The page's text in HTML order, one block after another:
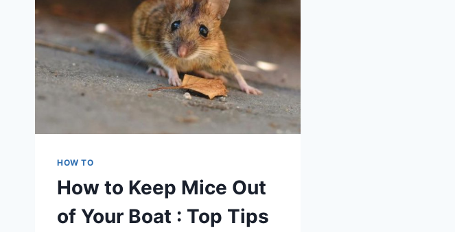
HOW TO
How to Keep Mice Out
of Your Boat : Top Tips